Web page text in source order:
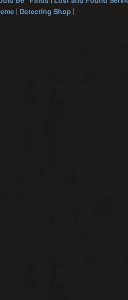
Detecting Shop